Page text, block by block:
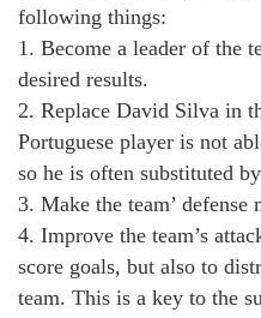
following things:
1. Become a leader of the
desired results.
2. Replace David Silva in
Portuguese player is not
so he is often substituted
3. Make the team’ defense
4. Improve the team’s
score goals, but also to
team. This is a key to the